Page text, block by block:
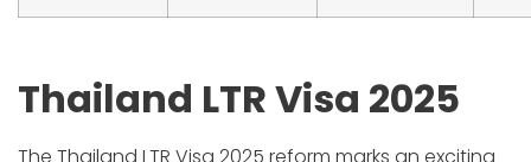
Thailand LTR Visa 2025